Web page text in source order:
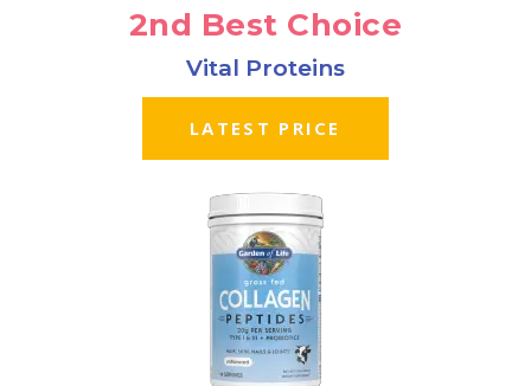
2nd Best Choice
Vital Proteins
LATEST PRICE